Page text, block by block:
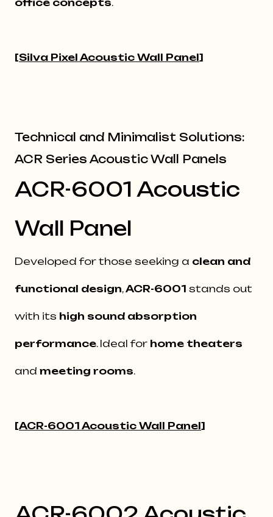
office concepts.
[Silva Pixel Acoustic Wall Panel]
Technical and Minimalist Solutions:
ACR Series Acoustic Wall Panels
ACR-6001 Acoustic
Wall Panel
Developed for those seeking a clean and
functional design,ACR-6001 stands out
with its high sound absorption
performance. Ideal for home theaters
and meeting rooms.
[ACR-6001 Acoustic Wall Panel]